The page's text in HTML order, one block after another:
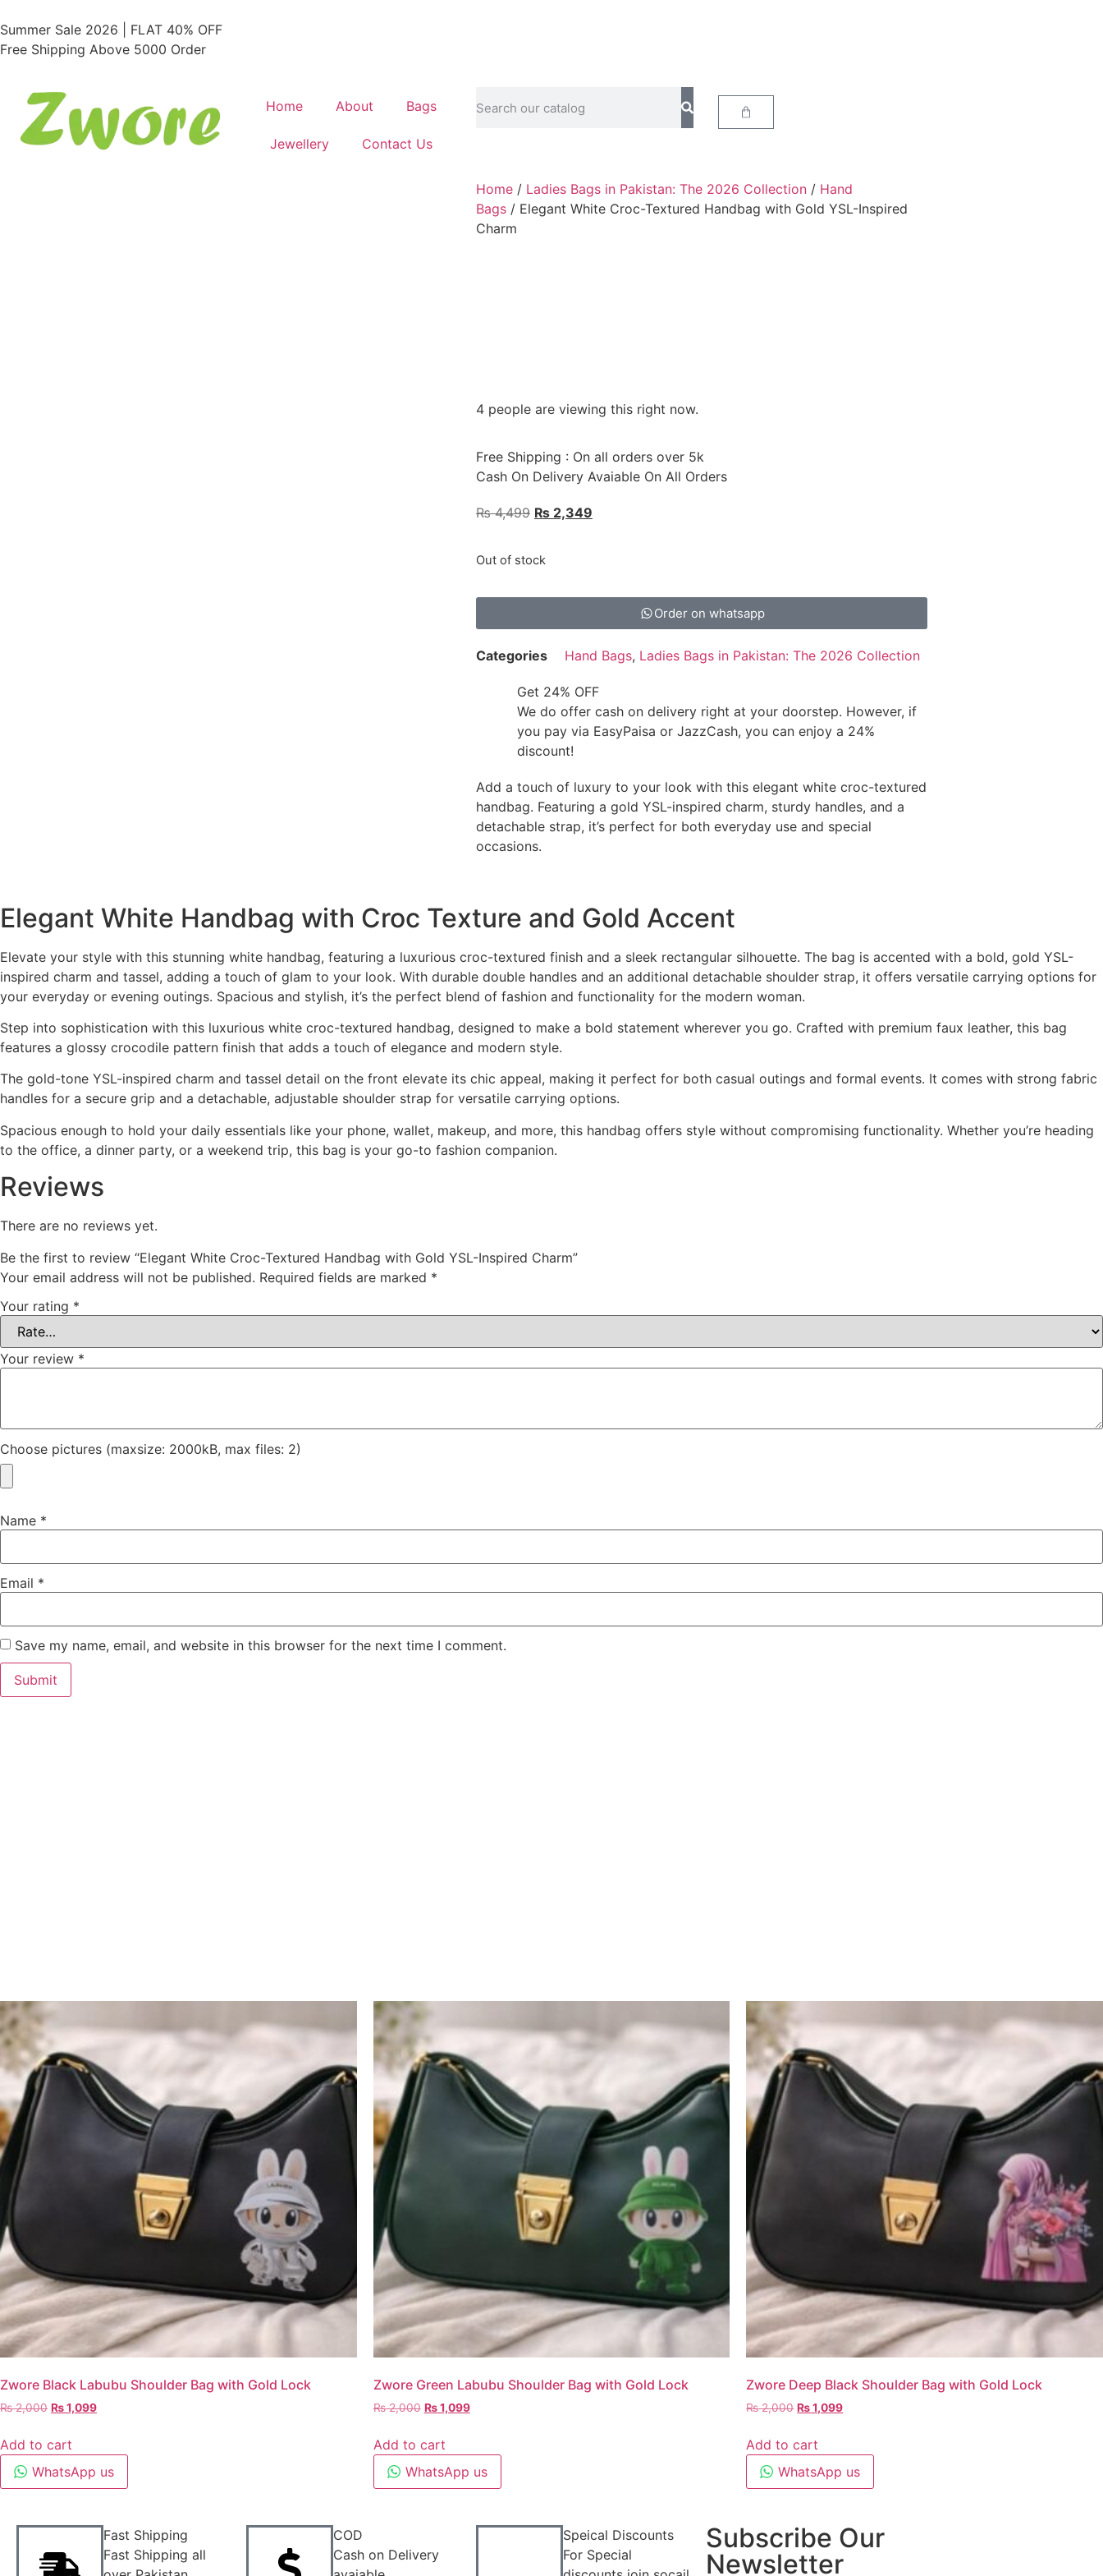
Summer Sale 2026 | FLAT 40% OFF
Free Shipping Above 5000 Order
Home About Bags
Jewellery Contact Us
Home / Ladies Bags in Pakistan: The 2026 Collection / Hand
Bags / Elegant White Croc-Textured Handbag with Gold YSL-Inspired
Charm
4 people are viewing this right now.
Free Shipping : On all orders over 5k
Cash On Delivery Avaiable On All Orders
₨4,499 ₨ 2,349
Out of stock
Order on whatsapp
Categories Hand Bags, Ladies Bags in Pakistan: The 2026 Collection
Get 24% OFF
We do offer cash on delivery right at your doorstep. However, if
you pay via EasyPaisa or JazzCash, you can enjoy a 24%
discount!
Add a touch of luxury to your look with this elegant white croc-textured
handbag. Featuring a gold YSL-inspired charm, sturdy handles, and a
detachable strap, it’s perfect for both everyday use and special
occasions.
Elegant White Handbag with Croc Texture and Gold Accent
Elevate your style with this stunning white handbag, featuring a luxurious croc-textured finish and a sleek rectangular silhouette. The bag is accented with a bold, gold YSL-
inspired charm and tassel, adding a touch of glam to your look. With durable double handles and an additional detachable shoulder strap, it offers versatile carrying options for
your everyday or evening outings. Spacious and stylish, it’s the perfect blend of fashion and functionality for the modern woman.
Step into sophistication with this luxurious white croc-textured handbag, designed to make a bold statement wherever you go. Crafted with premium faux leather, this bag
features a glossy crocodile pattern finish that adds a touch of elegance and modern style.
The gold-tone YSL-inspired charm and tassel detail on the front elevate its chic appeal, making it perfect for both casual outings and formal events. It comes with strong fabric
handles for a secure grip and a detachable, adjustable shoulder strap for versatile carrying options.
Spacious enough to hold your daily essentials like your phone, wallet, makeup, and more, this handbag offers style without compromising functionality. Whether you’re heading
to the office, a dinner party, or a weekend trip, this bag is your go-to fashion companion.
Reviews
There are no reviews yet.
Be the first to review “Elegant White Croc-Textured Handbag with Gold YSL-Inspired Charm”
Your email address will not be published. Required fields are marked *
Your rating *
Your review *
Choose pictures (maxsize: 2000kB, max files: 2)
Name *
Email *
Save my name, email, and website in this browser for the next time I comment.
Zwore Black Labubu Shoulder Bag with Gold Lock
₨2,000 ₨1,099
Add to cart
WhatsApp us
Zwore Green Labubu Shoulder Bag with Gold Lock
₨2,000 ₨1,099
Add to cart
WhatsApp us
Zwore Deep Black Shoulder Bag with Gold Lock
₨2,000 ₨1,099
Add to cart
WhatsApp us
Fast Shipping
Fast Shipping all
COD
Cash on Delivery
Speical Discounts
For Special
Subscribe Our
Newsletter